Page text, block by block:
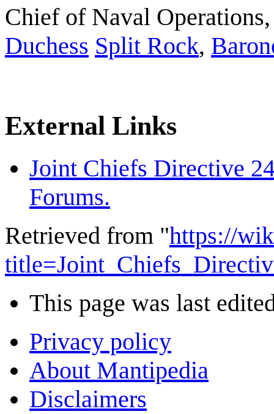
Chief of Naval
Duchess Split Rock,
External Links
Joint Chiefs Directive
Forums.
Retrieved from "https://
This page was last
Privacy policy
About Mantipedia
Disclaimers